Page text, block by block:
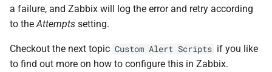
a failure, and Zabbix will log the error and retry according
to the Attempts setting.
Checkout the next topic Custom Alert Scripts if you like
to find out more on how to configure this in Zabbix.